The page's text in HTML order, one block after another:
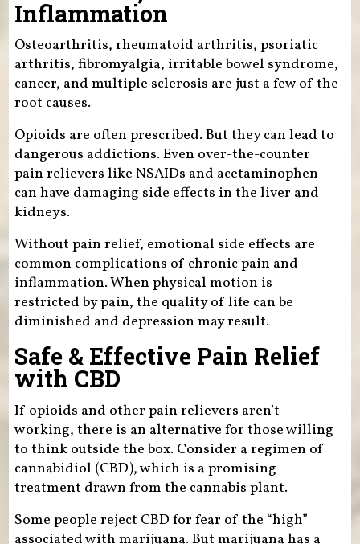
Inflammation
Osteoarthritis, rheumatoid arthritis, psoriatic
arthritis, fibromyalgia, irritable bowel syndrome,
cancer, and multiple sclerosis are just a few of the
root causes.
Opioids are often prescribed. But they can lead to
dangerous addictions. Even over-the-counter
pain relievers like NSAIDs and acetaminophen
can have damaging side effects in the liver and
kidneys.
Without pain relief, emotional side effects are
common complications of chronic pain and
inflammation. When physical motion is
restricted by pain, the quality of life can be
diminished and depression may result.
Safe & Effective Pain Relief
with CBD
If opioids and other pain relievers aren’t
working, there is an alternative for those willing
to think outside the box. Consider a regimen of
cannabidiol (CBD), which is a promising
treatment drawn from the cannabis plant.
Some people reject CBD for fear of the “high”
associated with marijuana. But marijuana has a